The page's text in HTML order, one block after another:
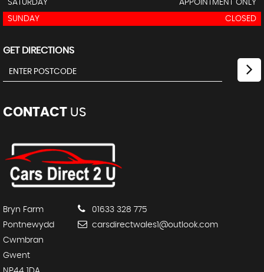
SATURDAY
APPOINTMENT ONLY
SUNDAY
CLOSED
GET DIRECTIONS
CONTACT US
Bryn Farm
Pontnewydd
Cwmbran
Gwent
01633 328 775
carsdirectwales1@outlook.com